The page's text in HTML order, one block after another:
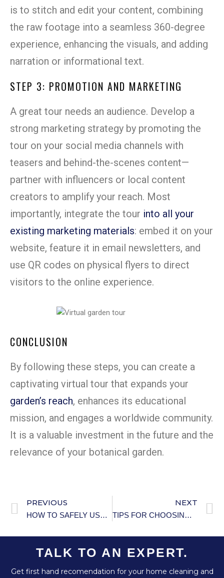
is to stitch and edit your content, combining
the raw footage into a seamless 360-degree
experience, enhancing the visuals, and adding
narration or informational text.
STEP 3: PROMOTION AND MARKETING
A great tour needs an audience. Develop a
strong marketing strategy by promoting the
tour on your social media channels with
teasers and behind-the-scenes content—
partner with influencers or local content
creators to amplify your reach. Most
importantly, integrate the tour into all your
existing marketing materials: embed it on your
website, feature it in email newsletters, and
use QR codes on physical flyers to direct
visitors to the online experience.
CONCLUSION
By following these steps, you can create a
captivating virtual tour that expands your
garden’s reach, enhances its educational
mission, and engages a worldwide community.
It is a valuable investment in the future and the
relevance of your botanical garden.
PREVIOUS
HOW TO SAFELY USE SPACE HEATERS: PRACTICAL GUIDE
NEXT
TIPS FOR CHOOSING THE RIGHT PET
TALK TO AN EXPERT.
Get first hand recomendation for your home cleaning and